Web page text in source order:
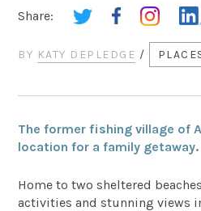
Share:
BY KATY DEPLEDGE /
The former fishing village of
location for a family getaway.
Home to two sheltered
activities and stunning views